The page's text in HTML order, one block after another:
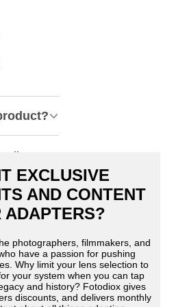
EXCLUSIVE
AND CONTENT
ADAPTERS?
photographers, filmmakers, and
have a passion for pushing
Why limit your lens selection to
your system when you can tap
and history? Fotodiox gives
discounts, and delivers monthly